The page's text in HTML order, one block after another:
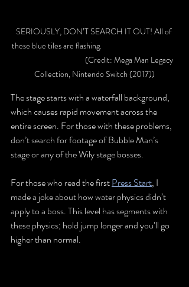
SERIOUSLY, DON’T SEARCH IT OUT! All of
these blue tiles are flashing.
Collection, Nintendo Switch (2017))
The stage starts with a waterfall background,
which causes rapid movement across the
entire screen. For those with these problems,
don’t search for footage of Bubble Man’s
stage or any of the Wily stage bosses.
For those who read the firstPress Start, I
made a joke about how water physics didn’t
apply to a boss. This level has segments with
these physics; hold jump longer and you’ll go
higher than normal.